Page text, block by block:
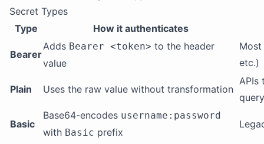
Secret Types
Type
How it authenticates
Bearer
Adds Bearer <token> to the header
value
Most
etc.)
Plain Uses the raw value without transformation
APIs
Basic
Base64-encodes username:password
with Basic prefix